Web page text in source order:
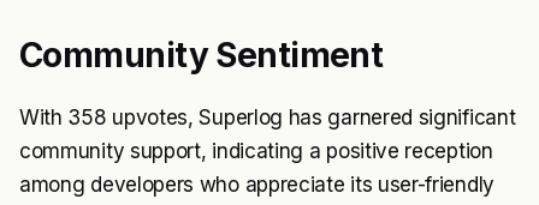
Community Sentiment
With 358 upvotes, Superlog has garnered significant
community support, indicating a positive reception
among developers who appreciate its user-friendly